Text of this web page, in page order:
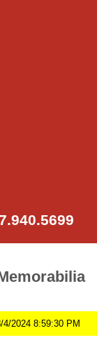
2024 8:59:30 PM